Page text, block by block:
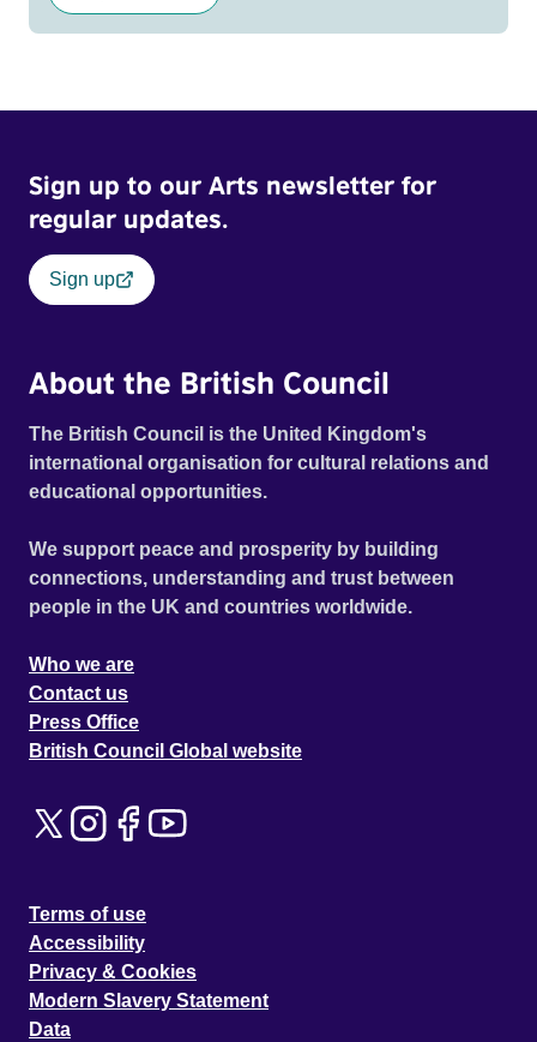
Sign up to our Arts newsletter for
regular updates.
Sign up
About the British Council
The British Council is the United Kingdom's
international organisation for cultural relations and
educational opportunities.
We support peace and prosperity by building
connections, understanding and trust between
people in the UK and countries worldwide.
Who we are
Contact us
Press Office
British Council Global website
Terms of use
Accessibility
Privacy & Cookies
Modern Slavery Statement
Data